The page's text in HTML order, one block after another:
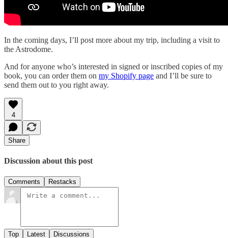
In the coming days, I’ll post more about my trip, including a visit to
the Astrodome.
And for anyone who’s interested in signed or inscribed copies of my
book, you can order them on my Shopify page and I’ll be sure to
send them out to you right away.
4
Share
Discussion about this post
Comments Restacks
Top Latest Discussions